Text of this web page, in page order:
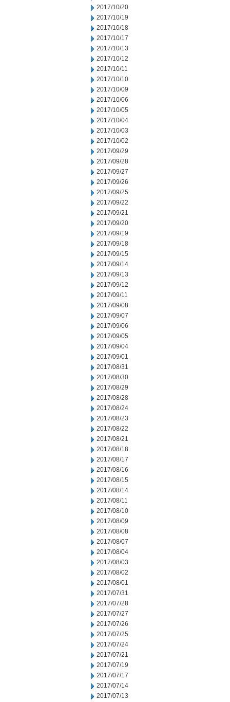
2017/10/20
2017/10/19
2017/10/18
2017/10/17
2017/10/13
2017/10/12
2017/10/11
2017/10/10
2017/10/09
2017/10/06
2017/10/05
2017/10/04
2017/10/03
2017/10/02
2017/09/29
2017/09/28
2017/09/27
2017/09/26
2017/09/25
2017/09/22
2017/09/21
2017/09/20
2017/09/19
2017/09/18
2017/09/15
2017/09/14
2017/09/13
2017/09/12
2017/09/11
2017/09/08
2017/09/07
2017/09/06
2017/09/05
2017/09/04
2017/09/01
2017/08/31
2017/08/30
2017/08/29
2017/08/28
2017/08/24
2017/08/23
2017/08/22
2017/08/21
2017/08/18
2017/08/17
2017/08/16
2017/08/15
2017/08/14
2017/08/11
2017/08/10
2017/08/09
2017/08/08
2017/08/07
2017/08/04
2017/08/03
2017/08/02
2017/08/01
2017/07/31
2017/07/28
2017/07/27
2017/07/26
2017/07/25
2017/07/24
2017/07/21
2017/07/19
2017/07/17
2017/07/14
2017/07/13